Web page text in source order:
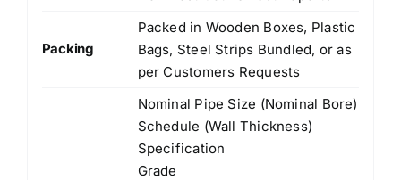
Packing
Packed in Wooden Boxes, Plastic
Bags, Steel Strips Bundled, or as
per Customers Requests
Nominal Pipe Size (Nominal Bore)
Schedule (Wall Thickness)
Specification
Grade